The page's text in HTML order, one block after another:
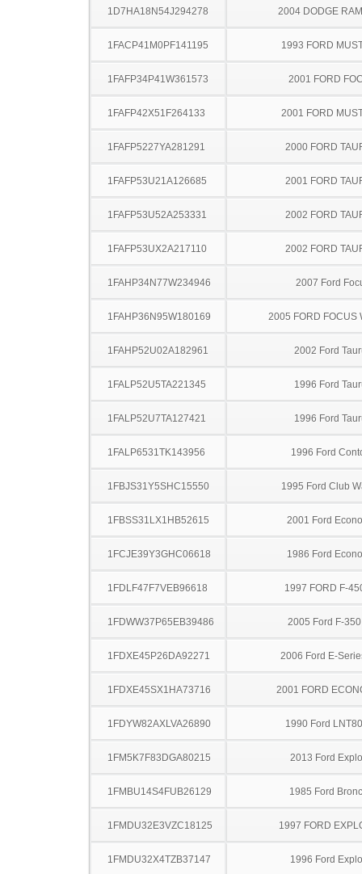
1D7HA18N54J294278 2004 DODGE
1FACP41M0PF141195 1993 FORD
1FAFP34P41W361573 2001 FORD
1FAFP42X51F264133 2001 FORD
1FAFP5227YA281291 2000 FORD
1FAFP53U21A126685 2001 FORD
1FAFP53U52A253331 2002 FORD
1FAFP53UX2A217110 2002 FORD
1FAHP34N77W234946 2007 Ford
1FAHP36N95W180169 2005 FORD FOCUS
1FAHP52U02A182961 2002 Ford
1FALP52U5TA221345 1996 Ford
1FALP52U7TA127421 1996 Ford
1FALP6531TK143956 1996 Ford
1FBJS31Y5SHC15550 1995 Ford Club
1FBSS31LX1HB52615 2001 Ford
1FCJE39Y3GHC06618 1986 Ford
1FDLF47F7VEB96618 1997 FORD F-
1FDWW37P65EB39486 2005 Ford F-
1FDXE45P26DA92271 2006 Ford E-
1FDXE45SX1HA73716 2001 FORD
1FDYW82AXLVA26890 1990 Ford
1FM5K7F83DGA80215 2013 Ford
1FMBU14S4FUB26129 1985 Ford
1FMDU32E3VZC18125 1997 FORD
1FMDU32X4TZB37147 1996 Ford